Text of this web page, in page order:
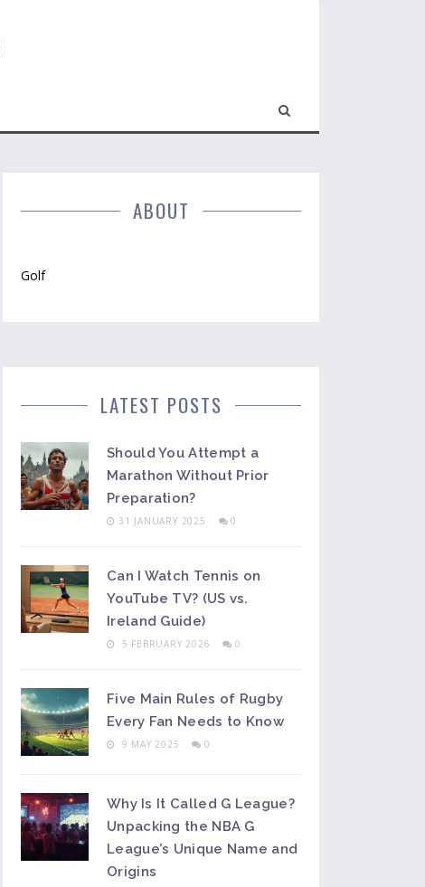
ABOUT
Golf
LATEST POSTS
Should You Attempt a
Marathon Without Prior
Preparation?
31 JANUARY 2025 0
Can I Watch Tennis on
YouTube TV? (US vs.
Ireland Guide)
5 FEBRUARY 2026 0
Five Main Rules of Rugby
Every Fan Needs to Know
9 MAY 2025 0
Why Is It Called G League?
Unpacking the NBA G
League’s Unique Name and
Origins